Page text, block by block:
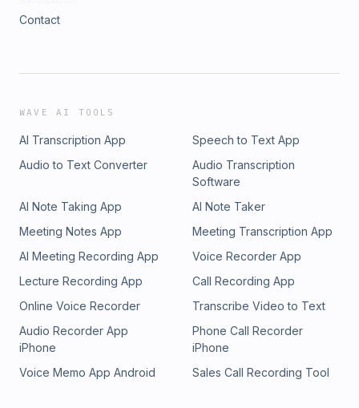
Contact
WAVE AI TOOLS
AI Transcription App
Speech to Text App
Audio to Text Converter
Audio Transcription
Software
AI Note Taking App
AI Note Taker
Meeting Notes App
Meeting Transcription App
AI Meeting Recording App
Voice Recorder App
Lecture Recording App
Call Recording App
Online Voice Recorder
Transcribe Video to Text
Audio Recorder App
iPhone
Phone Call Recorder
iPhone
Voice Memo App Android
Sales Call Recording Tool